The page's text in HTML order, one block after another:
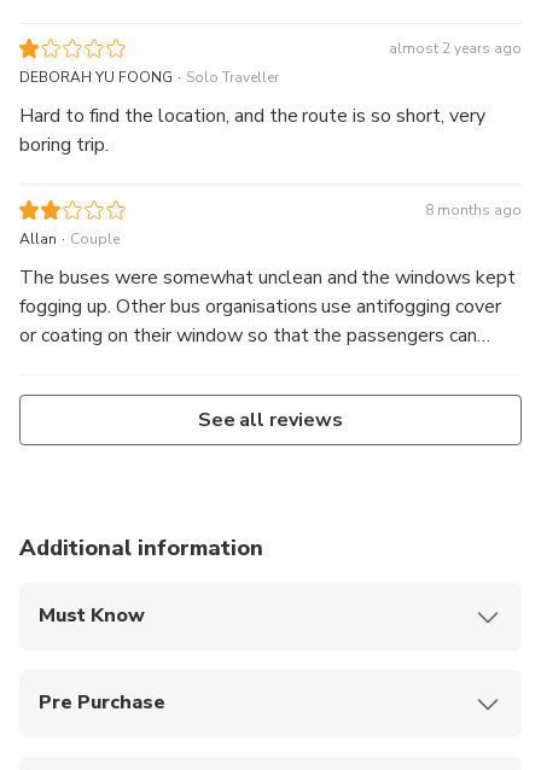
get a discounted entrance at some of the museums.
almost 2 years ago
DEBORAH YU FOONG . Solo Traveller
Hard to find the location, and the route is so short, very
boring trip.
8 months ago
Allan . Couple
The buses were somewhat unclean and the windows kept
fogging up. Other bus organisations use antifogging cover
or coating on their window so that the passengers can
See all reviews
Additional information
Must Know
Pre Purchase